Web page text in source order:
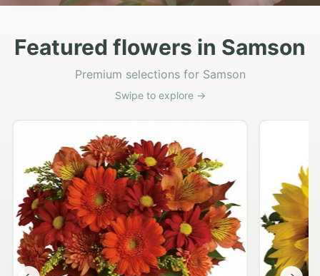
Featured flowers in Samson
Premium selections for Samson
Swipe to explore →